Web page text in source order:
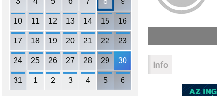
10 11 12 13 14 15 16
17 18 19 20 21 22 23
24 25 26 27 28 29 30
31 1 2 3 4 5 6